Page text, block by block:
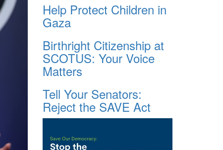
Help Protect Children in
Gaza
Birthright Citizenship at
SCOTUS: Your Voice
Matters
Tell Your Senators:
Reject the SAVE Act